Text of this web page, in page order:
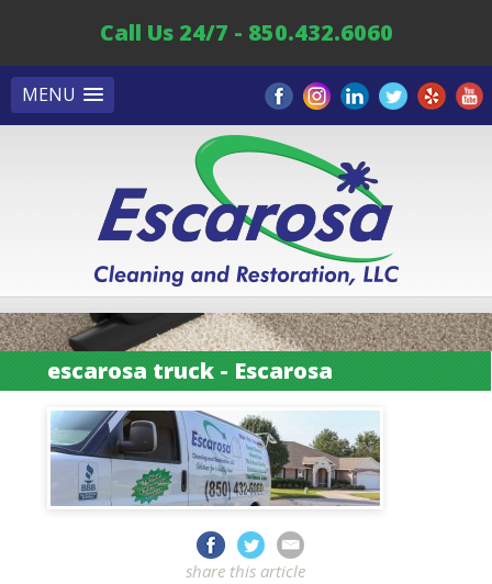
MENU
Call Us 24/7 - 850.432.6060
escarosa truck - Escarosa
share this article